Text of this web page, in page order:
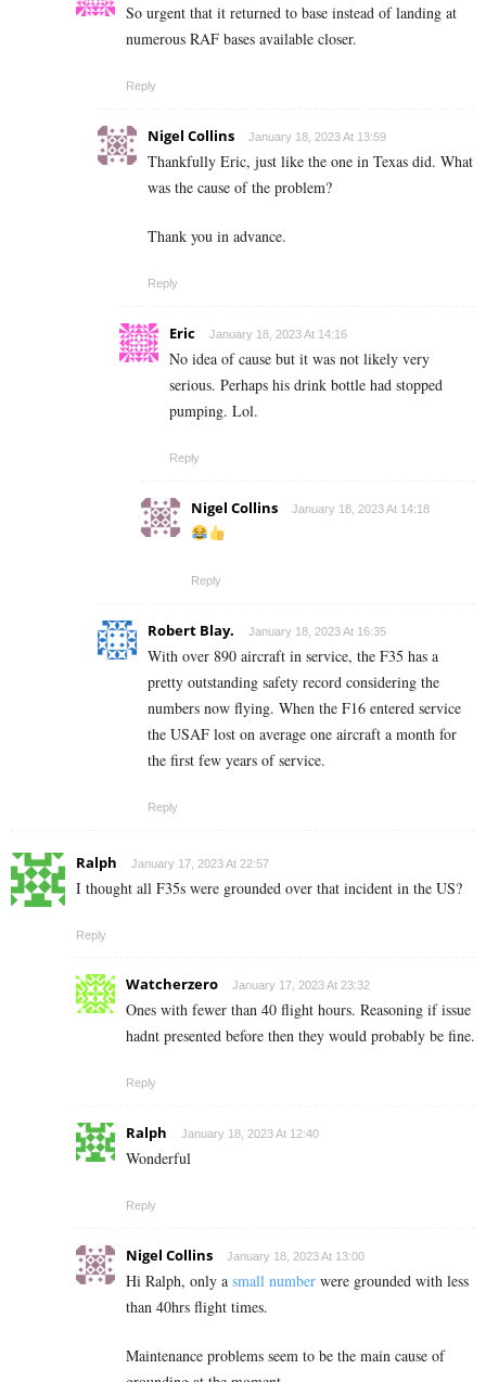
So urgent that it returned to base instead of landing at
numerous RAF bases available closer.
Reply
Nigel Collins January 18, 2023 At 13:59
Thankfully Eric, just like the one in Texas did. What
was the cause of the problem?
Thank you in advance.
Reply
Eric January 18, 2023 At 14:16
No idea of cause but it was not likely very
serious. Perhaps his drink bottle had stopped
pumping. Lol.
Reply
Nigel Collins January 18, 2023 At 14:18
Reply
Robert Blay. January 18, 2023 At 16:35
With over 890 aircraft in service, the F35 has a
pretty outstanding safety record considering the
numbers now flying. When the F16 entered service
the USAF lost on average one aircraft a month for
the first few years of service.
Reply
Ralph January 17, 2023 At 22:57
I thought all F35s were grounded over that incident in the US?
Reply
Watcherzero January 17, 2023 At 23:32
Ones with fewer than 40 flight hours. Reasoning if issue
hadnt presented before then they would probably be fine.
Reply
Ralph January 18, 2023 At 12:40
Wonderful
Reply
Nigel Collins January 18, 2023 At 13:00
Hi Ralph, only a small number were grounded with less
than 40hrs flight times.
Maintenance problems seem to be the main cause of